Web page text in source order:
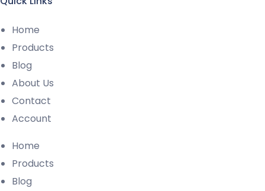
Home
Products
Blog
About Us
Contact
Account
Home
Products
Blog